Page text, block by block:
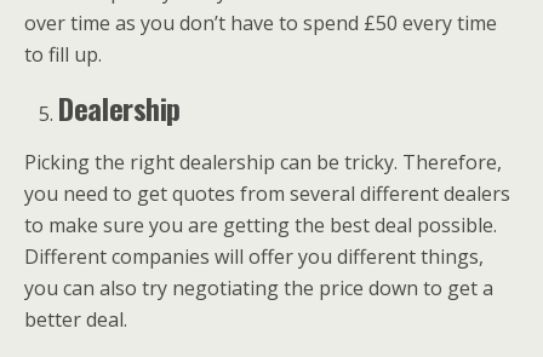
over time as you don’t have to spend £50 every time
to fill up.
Dealership
Picking the right dealership can be tricky. Therefore,
you need to get quotes from several different dealers
to make sure you are getting the best deal possible.
Different companies will offer you different things,
you can also try negotiating the price down to get a
better deal.